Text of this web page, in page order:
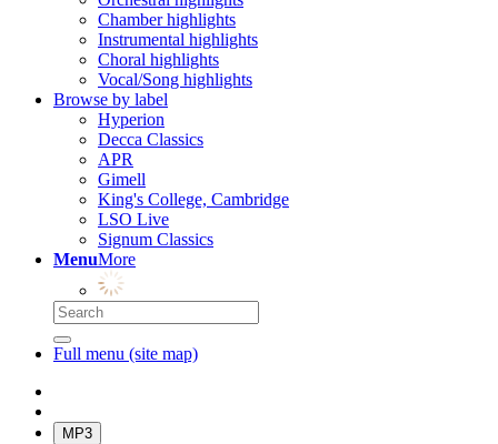
Chamber highlights
Instrumental highlights
Choral highlights
Vocal/Song highlights
Browse by label
Hyperion
Decca Classics
APR
Gimell
King's College, Cambridge
LSO Live
Signum Classics
MenuMore
Full menu (site map)
MP3